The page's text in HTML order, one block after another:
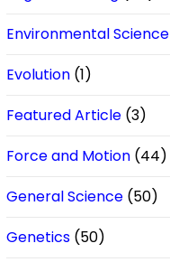
Environmental Science
Evolution (1)
Featured Article (3)
Force and Motion (44)
General Science (50)
Genetics (50)